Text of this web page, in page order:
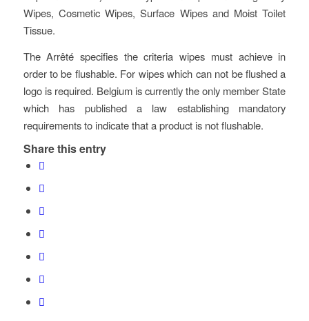
Wipes, Cosmetic Wipes, Surface Wipes and Moist Toilet
Tissue.
The Arrêté specifies the criteria wipes must achieve in
order to be flushable. For wipes which can not be flushed a
logo is required. Belgium is currently the only member State
which has published a law establishing mandatory
requirements to indicate that a product is not flushable.
Share this entry